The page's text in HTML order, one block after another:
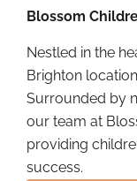
Blossom
Nestled in the
Brighton
Surrounded by
our team at
providing
success.